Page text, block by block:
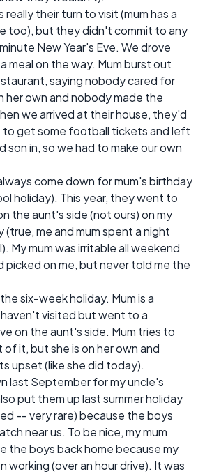
really their turn to visit (mum has a
too), but they didn't commit to any
New Year's Eve. We drove
meal on the way. Mum burst out
saying nobody cared for
her own and nobody made the
we arrived at their house, they'd
get some football tickets and left
son in, so we had to make our own
come down for mum's birthday
holiday). This year, they went to
the aunt's side (not ours) on my
(true, me and mum spent a night
My mum was irritable all weekend
picked on me, but never told me the
six-week holiday. Mum is a
visited but went to a
on the aunt's side. Mum tries to
it, but she is on her own and
upset (like she did today).
last September for my uncle's
put them up last summer holiday
-- very rare) because the boys
near us. To be nice, my mum
the boys back home because my
working (over an hour drive). It was